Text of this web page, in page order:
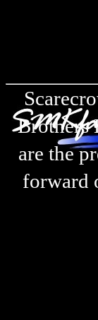
Brothers
are the
forward